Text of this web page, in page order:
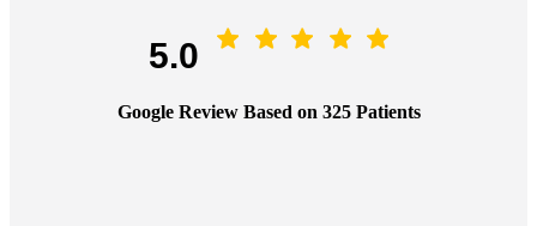
5.0
Google Review Based on 325 Patients